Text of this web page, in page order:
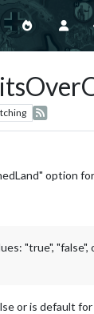
option
"true",
or is default